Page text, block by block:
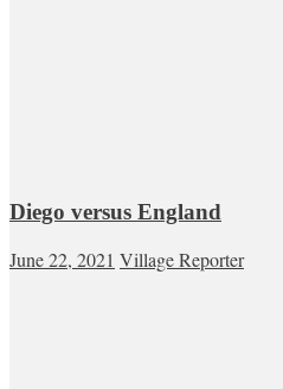
Diego versus England
June 22, 2021 Village Reporter